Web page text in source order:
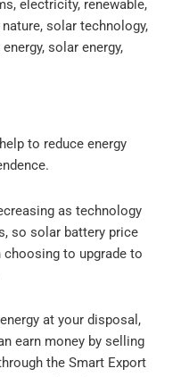
to reduce energy
as technology
so solar battery price
to upgrade to
at your disposal,
earn money by selling
the Smart Export